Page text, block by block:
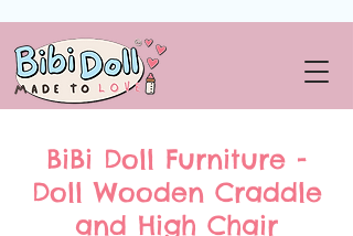
BiBi Doll Furniture -
Doll Wooden Craddle
and High Chair